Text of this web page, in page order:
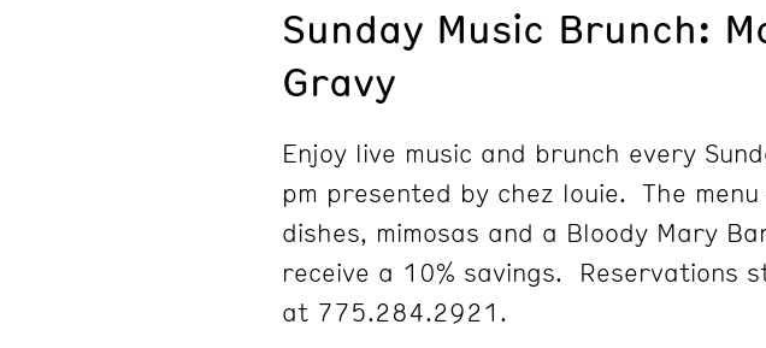
Sunday Music Brunch:
Gravy
Enjoy live music and brunch every
pm presented by chez louie. The
dishes, mimosas and a Bloody Mary
receive a 10% savings. Reservations
at 775.284.2921.